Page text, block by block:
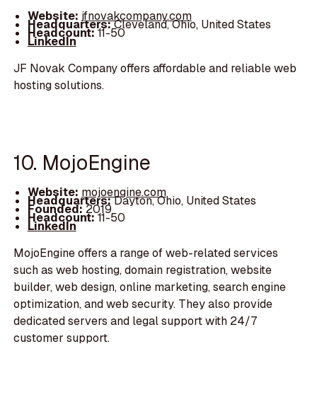
Website: jfnovakcompany.com
Headquarters:Cleveland, Ohio, United States
Headcount:11-50
LinkedIn
JF Novak Company offers affordable and reliable web
hosting solutions.
10. MojoEngine
Website: mojoengine.com
Headquarters:Dayton, Ohio, United States
Founded:2019
Headcount:11-50
LinkedIn
MojoEngine offers a range of web-related services
such as web hosting, domain registration, website
builder, web design, online marketing, search engine
optimization, and web security. They also provide
dedicated servers and legal support with 24/7
customer support.